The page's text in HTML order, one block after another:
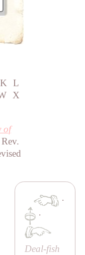
K L
X
of
·
·
Deal-fish